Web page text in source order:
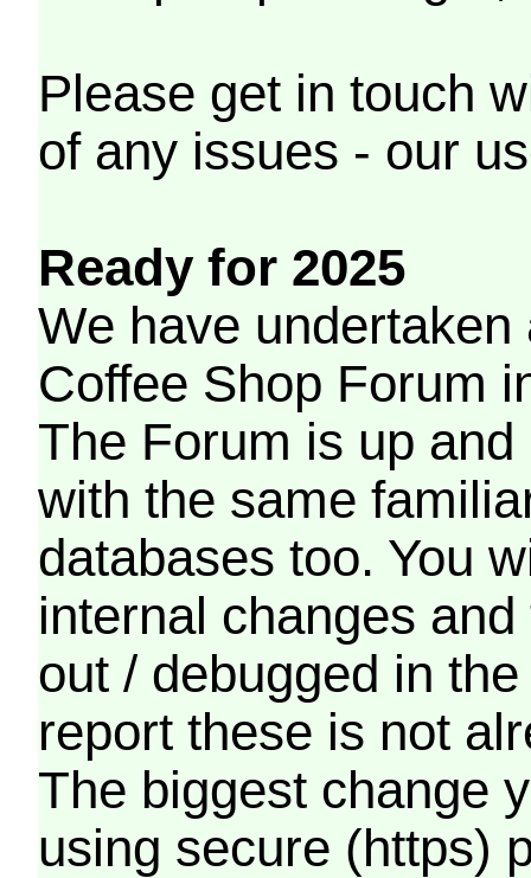
Please get in touch
of any issues - our
Ready for 2025
We have
Coffee Shop Forum
The Forum is up
with the same
databases too. You
internal changes
out / debugged in
report these is not
The biggest change
using secure (https)